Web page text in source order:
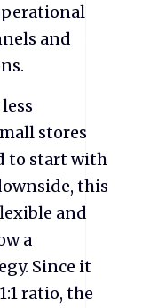
and
stores
to start with
this
and
a
Since it
ratio, the